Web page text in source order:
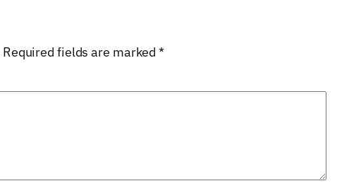
Required fields are marked*